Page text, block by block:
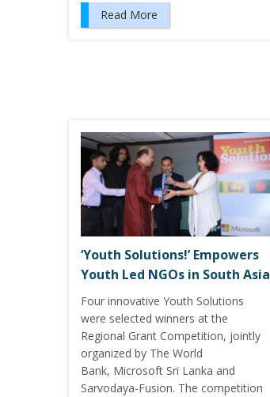
Read More
‘Youth Solutions!’ Empowers
Youth Led NGOs in South Asia
Four innovative Youth Solutions
were selected winners at the
Regional Grant Competition, jointly
organized by The World
Bank, Microsoft Sri Lanka and
Sarvodaya-Fusion. The competition